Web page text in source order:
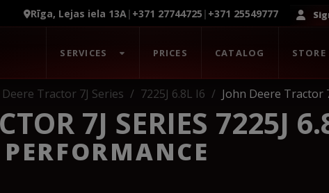
Rīga, Lejas iela 13A| +371 27744725 | +371 25549777
SERVICES PRICES CATALOG STORE
Deere Tractor 7J Series 7225J 6.8L I6 John Deere Tractor
7J SERIES 7225J